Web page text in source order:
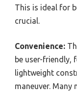
This is ideal for
crucial.
Convenience:
be user-friendly,
lightweight
maneuver. Many